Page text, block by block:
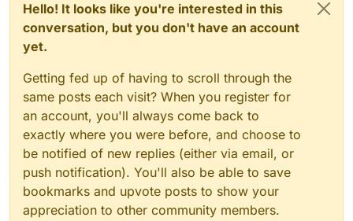
Hello! It looks like you're interested in this
conversation, but you don't have an account
yet.
Getting fed up of having to scroll through the
same posts each visit? When you register for
an account, you'll always come back to
exactly where you were before, and choose to
be notified of new replies (either via email, or
push notification). You'll also be able to save
bookmarks and upvote posts to show your
appreciation to other community members.